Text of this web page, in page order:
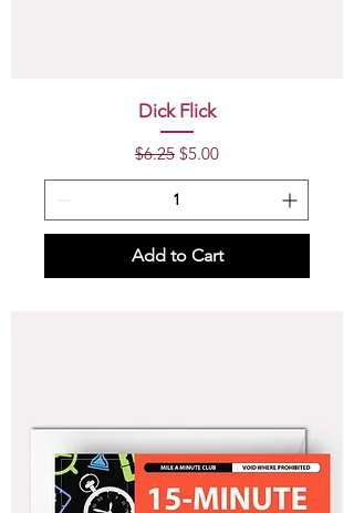
Dick Flick
Regular Price
$6.25 Sale Price
$5.00
Add to Cart